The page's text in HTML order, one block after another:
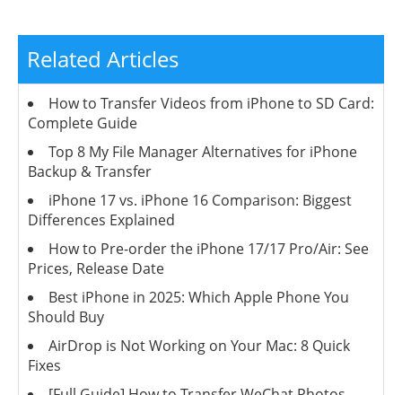
Related Articles
How to Transfer Videos from iPhone to SD Card:
Complete Guide
Top 8 My File Manager Alternatives for iPhone
Backup & Transfer
iPhone 17 vs. iPhone 16 Comparison: Biggest
Differences Explained
How to Pre-order the iPhone 17/17 Pro/Air: See
Prices, Release Date
Best iPhone in 2025: Which Apple Phone You
Should Buy
AirDrop is Not Working on Your Mac: 8 Quick
Fixes